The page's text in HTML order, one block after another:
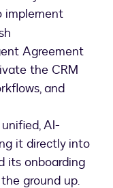
in a new tab
implement
Agreement
the CRM
and
AI-
it directly into
its onboarding
ground up.